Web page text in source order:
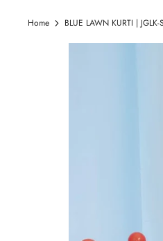
Home BLUE LAWN KURTI |